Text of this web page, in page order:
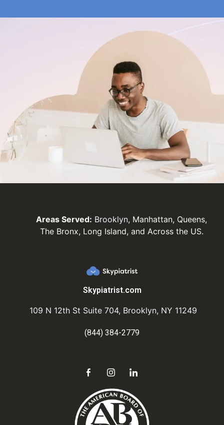
Areas Served: Brooklyn, Manhattan, Queens,
The Bronx, Long Island, and Across the US.
Skypiatrist.com
109 N 12th St Suite 704, Brooklyn, NY 11249
(844) 384-2779